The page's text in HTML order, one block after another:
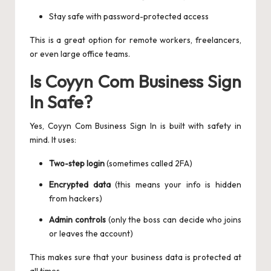
Stay safe with password-protected access
This is a great option for remote workers, freelancers,
or even large office teams.
Is Coyyn Com Business Sign
In Safe?
Yes, Coyyn Com Business Sign In is built with safety in
mind. It uses:
Two-step login(sometimes called 2FA)
Encrypted data(this means your info is hidden
from hackers)
Admin controls(only the boss can decide who joins
or leaves the account)
This makes sure that your business data is protected at